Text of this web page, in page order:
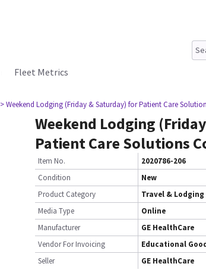
Fleet Metrics
> Weekend Lodging (Friday & Saturday) for Patient Care
Weekend Lodging
Patient Care Solutions
Item No.
2020786-206
Condition
New
Product Category
Travel & Lodging
Media Type
Online
Manufacturer
GE HealthCare
Vendor For Invoicing
Educational
Seller
GE HealthCare